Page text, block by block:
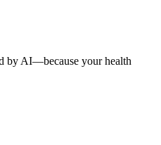
by AI—because your health